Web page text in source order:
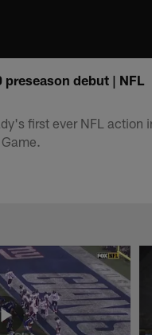
debut | NFL
first ever NFL action